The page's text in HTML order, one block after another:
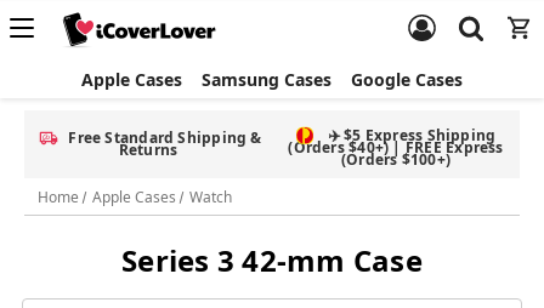
Apple Cases Samsung Cases Google Cases
Free Standard Shipping &
Returns
✈️ $5 Express Shipping
(Orders $40+) | FREE Express
(Orders $100+)
Home
Apple Cases Watch
Series 3 42-mm Case